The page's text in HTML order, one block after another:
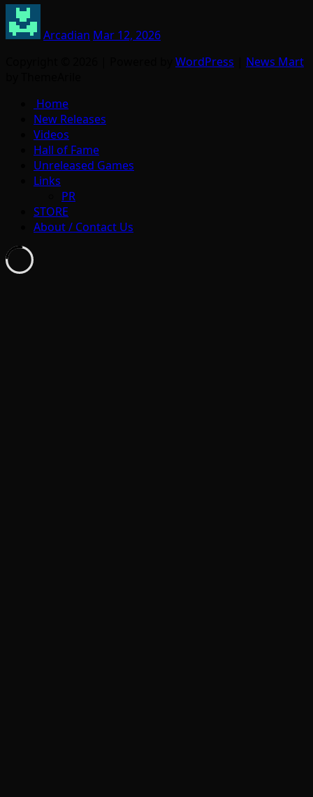
Arcadian Mar 12, 2026
WordPress
News Mart
Home
New Releases
Videos
Hall of Fame
Unreleased Games
Links
PR
STORE
About / Contact Us